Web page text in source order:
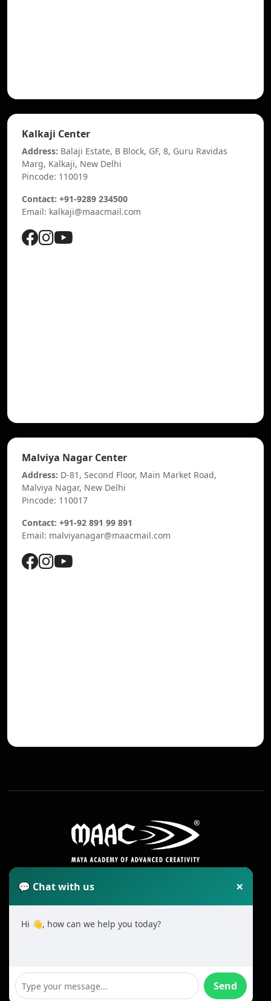
Kalkaji Center
Address: Balaji Estate, B Block, GF, 8, Guru Ravidas
Marg, Kalkaji, New Delhi
Pincode: 110019
Contact: +91-9289 234500
Email: kalkaji@maacmail.com
Malviya Nagar Center
Address: D-81, Second Floor, Main Market Road,
Malviya Nagar, New Delhi
Pincode: 110017
Contact: +91-92 891 99 891
Email: malviyanagar@maacmail.com
Terms & Conditions
💬 Chat with us ×
Hi 👋, how can we help you today?
Send